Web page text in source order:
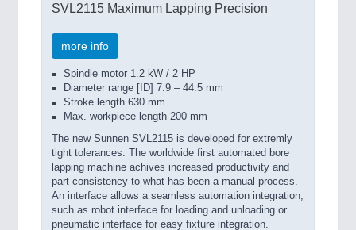
SVL2115 Maximum Lapping Precision
more info
Spindle motor 1.2 kW / 2 HP
Diameter range [ID] 7.9 – 44.5 mm
Stroke length 630 mm
Max. workpiece length 200 mm
The new Sunnen SVL2115 is developed for extremly
tight tolerances. The worldwide first automated bore
lapping machine achives increased productivity and
part consistency to what has been a manual process.
An interface allows a seamless automation integration,
such as robot interface for loading and unloading or
pneumatic interface for easy fixture integration.